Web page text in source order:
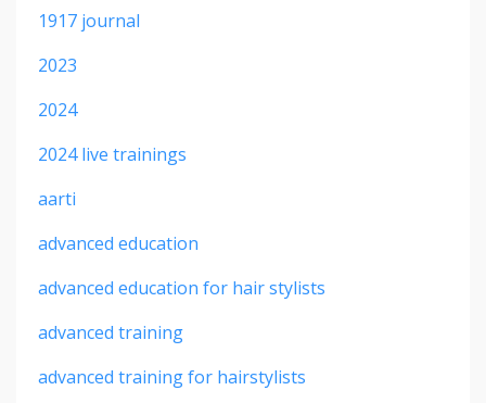
1917 journal
2023
2024
2024 live trainings
aarti
advanced education
advanced education for hair stylists
advanced training
advanced training for hairstylists